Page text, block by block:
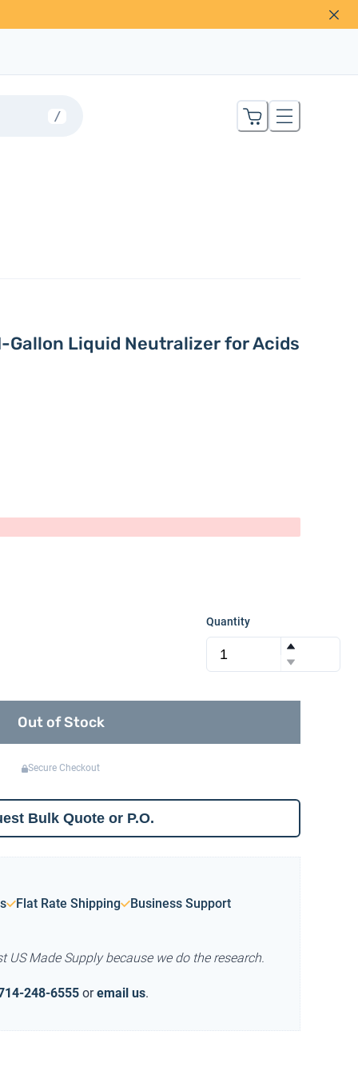
/
Gallon Liquid Neutralizer for Acids
Quantity
Out of Stock
Secure Checkout
Bulk Quote or P.O.
Flat Rate Shipping Business Support
US Made Supply because we do the research.
248-6555 or email us.